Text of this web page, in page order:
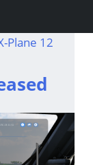
Plane 12